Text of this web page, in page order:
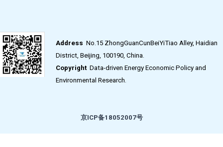
Address No.15 ZhongGuanCunBeiYiTiao Alley, Haidian
District, Beijing, 100190, China.
CopyrightData-driven Energy Economic Policy and
Environmental Research.
京ICP备18052007号